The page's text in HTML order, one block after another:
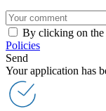
By clicking on the
Policies
Send
Your application has